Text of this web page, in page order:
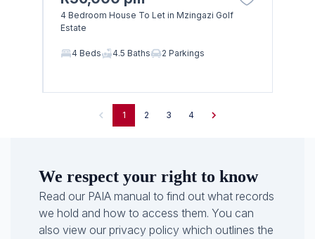
4 Bedroom House To Let in Mzingazi Golf
Estate
4 Beds 4.5 Baths 2 Parkings
1 2 3 4
We respect your right to know
Read our PAIA manual to find out what records
we hold and how to access them. You can
also view our privacy policy which outlines the